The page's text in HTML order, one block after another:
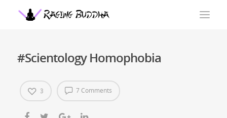
#Scientology Homophobia
7 Comments
3